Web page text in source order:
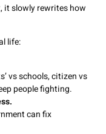
it slowly rewrites how
life:
vs schools, citizen vs
people fighting.
can fix